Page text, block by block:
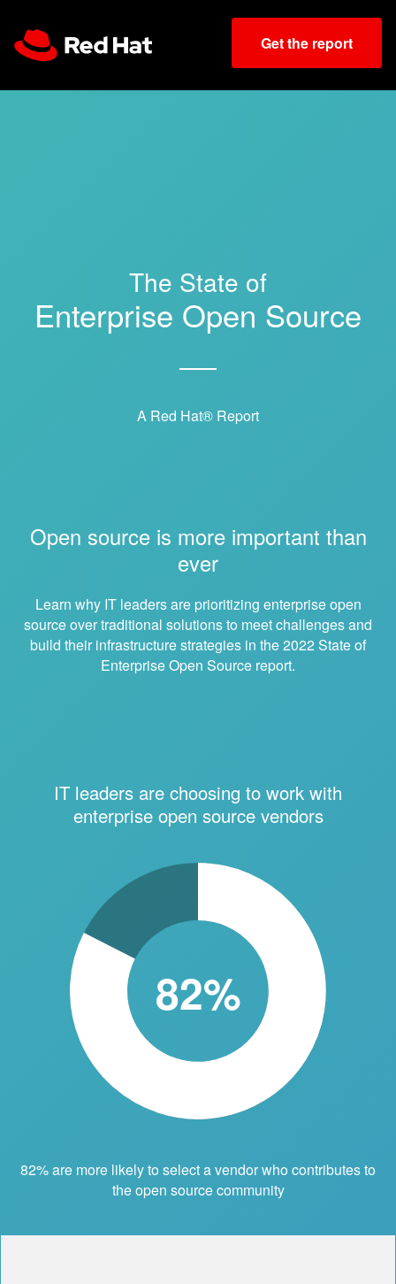
Get the report
The State of
Enterprise Open Source
A Red Hat® Report
Open source is more important than
ever
Learn why IT leaders are prioritizing enterprise open
source over traditional solutions to meet challenges and
build their infrastructure strategies in the 2022 State of
Enterprise Open Source report.
IT leaders are choosing to work with
enterprise open source vendors
82%
82% are more likely to select a vendor who contributes to
the open source community